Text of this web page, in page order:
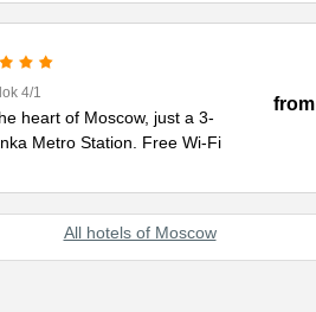
4/1
heart of Moscow, just a 3-
Metro Station. Free Wi-Fi
from
All hotels of Moscow